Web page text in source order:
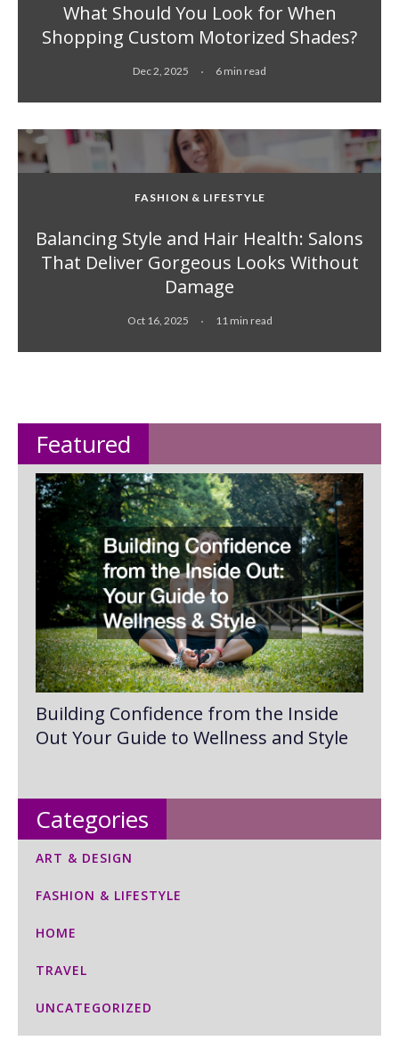
What Should You Look for When
Shopping Custom Motorized Shades?
Dec 2, 2025 6 min read
FASHION & LIFESTYLE
Balancing Style and Hair Health: Salons
That Deliver Gorgeous Looks Without
Damage
Oct 16, 2025 11 min read
Featured
Building Confidence from the Inside
Out Your Guide to Wellness and Style
Categories
ART & DESIGN
FASHION & LIFESTYLE
HOME
TRAVEL
UNCATEGORIZED